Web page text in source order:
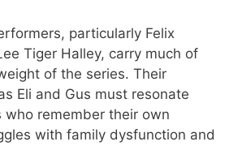
particularly Felix
Tiger Halley, carry much of
of the series. Their
Eli and Gus must resonate
who remember their own
with family dysfunction and